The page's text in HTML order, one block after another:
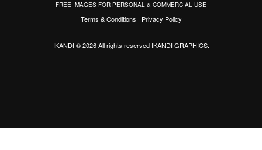
FREE IMAGES FOR PERSONAL & COMMERCIAL USE
Terms & Conditions | Privacy Policy
IKANDI © 2026 All rights reservedIKANDI GRAPHICS.